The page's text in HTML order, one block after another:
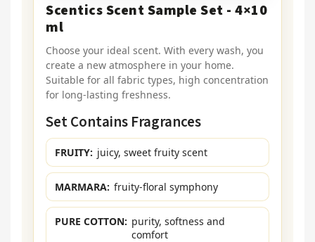
Scentics Scent Sample Set - 4×10
ml
Choose your ideal scent. With every wash, you
create a new atmosphere in your home.
Suitable for all fabric types, high concentration
for long-lasting freshness.
Set Contains Fragrances
FRUITY: juicy, sweet fruity scent
MARMARA: fruity-floral symphony
PURE COTTON: purity, softness and
comfort